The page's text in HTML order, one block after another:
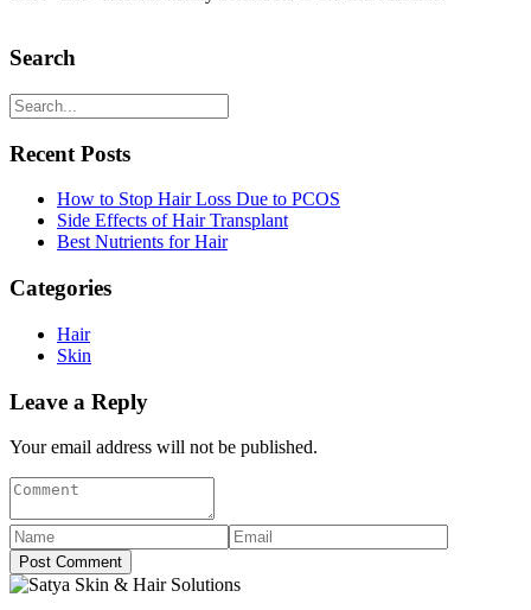
Search
Recent Posts
How to Stop Hair Loss Due to PCOS
Side Effects of Hair Transplant
Best Nutrients for Hair
Categories
Hair
Skin
Leave a Reply
Your email address will not be published.
Post Comment